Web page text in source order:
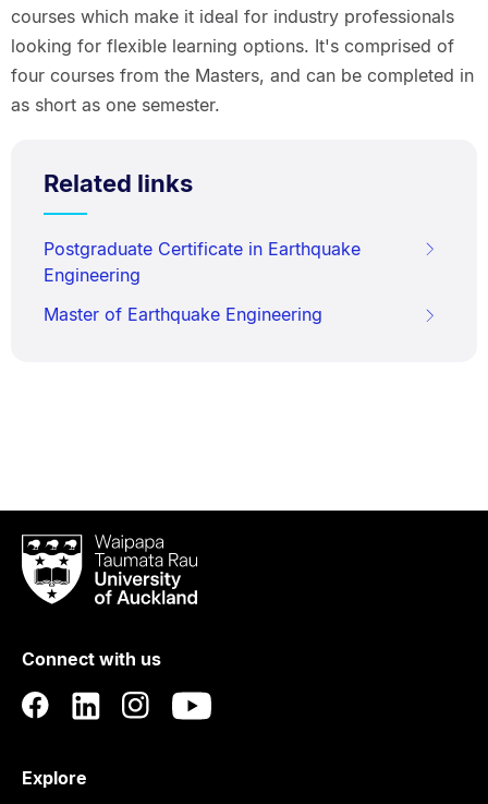
courses which make it ideal for industry professionals
looking for flexible learning options. It's comprised of
four courses from the Masters, and can be completed in
as short as one semester.
Related links
Postgraduate Certificate in Earthquake
Engineering
Master of Earthquake Engineering
Waipapa
Taumata
RauUniversity
Auckland
Connect with us
Explore